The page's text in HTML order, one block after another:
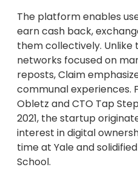
The platform enables
earn cash back,
them collectively. Unlike
networks focused on
reposts, Claim
communal experiences.
Obletz and CTO Tap
2021, the startup
interest in digital
time at Yale and
School.